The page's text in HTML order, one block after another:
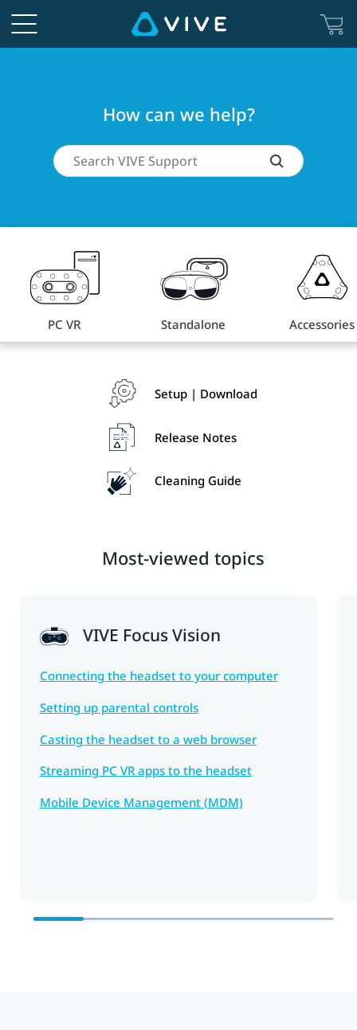
How
can
How can we help?
PC VR Standalone Accessories
Setup | Download
Release Notes
Cleaning Guide
Most-viewed topics
VIVE Focus Vision
Connecting the headset to your computer
Setting up parental controls
Casting the headset to a web browser
Streaming PC VR apps to the headset
Mobile Device Management (MDM)